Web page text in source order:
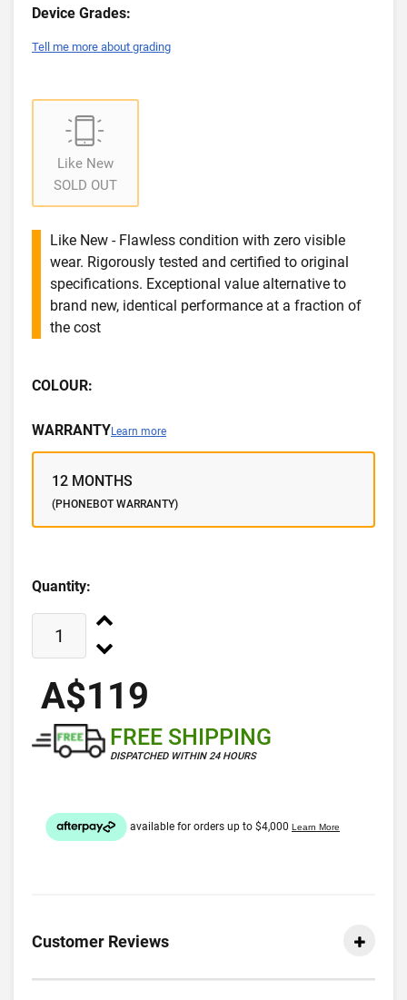
Device Grades:
Tell me more about grading
Like New
SOLD OUT
Like New - Flawless condition with zero visible
wear. Rigorously tested and certified to original
specifications. Exceptional value alternative to
brand new, identical performance at a fraction of
the cost
COLOUR:
WARRANTYLearn more
12 MONTHS
(PHONEBOT WARRANTY)
Quantity:
A$119
FREE SHIPPING
DISPATCHED WITHIN 24 HOURS
Customer Reviews